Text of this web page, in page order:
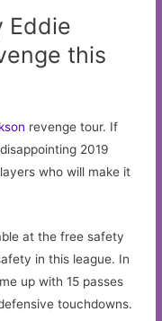
Eddie
this
revenge tour. If
2019
who will make it
at the free safety
in this league. In
up with 15 passes
touchdowns.